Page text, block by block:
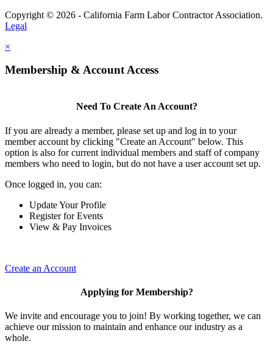
Copyright © 2026 - California Farm Labor Contractor Association.
Legal
×
Membership & Account Access
Need To Create An Account?
If you are already a member, please set up and log in to your
member account by clicking "Create an Account" below. This
option is also for current individual members and staff of company
members who need to login, but do not have a user account set up.
Once logged in, you can:
Update Your Profile
Register for Events
View & Pay Invoices
Create an Account
Applying for Membership?
We invite and encourage you to join! By working together, we can
achieve our mission to maintain and enhance our industry as a
whole.